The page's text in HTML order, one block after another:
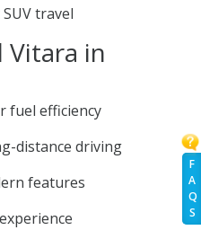
F
A
Q
S
travel
Vitara in
fuel efficiency
distance driving
features